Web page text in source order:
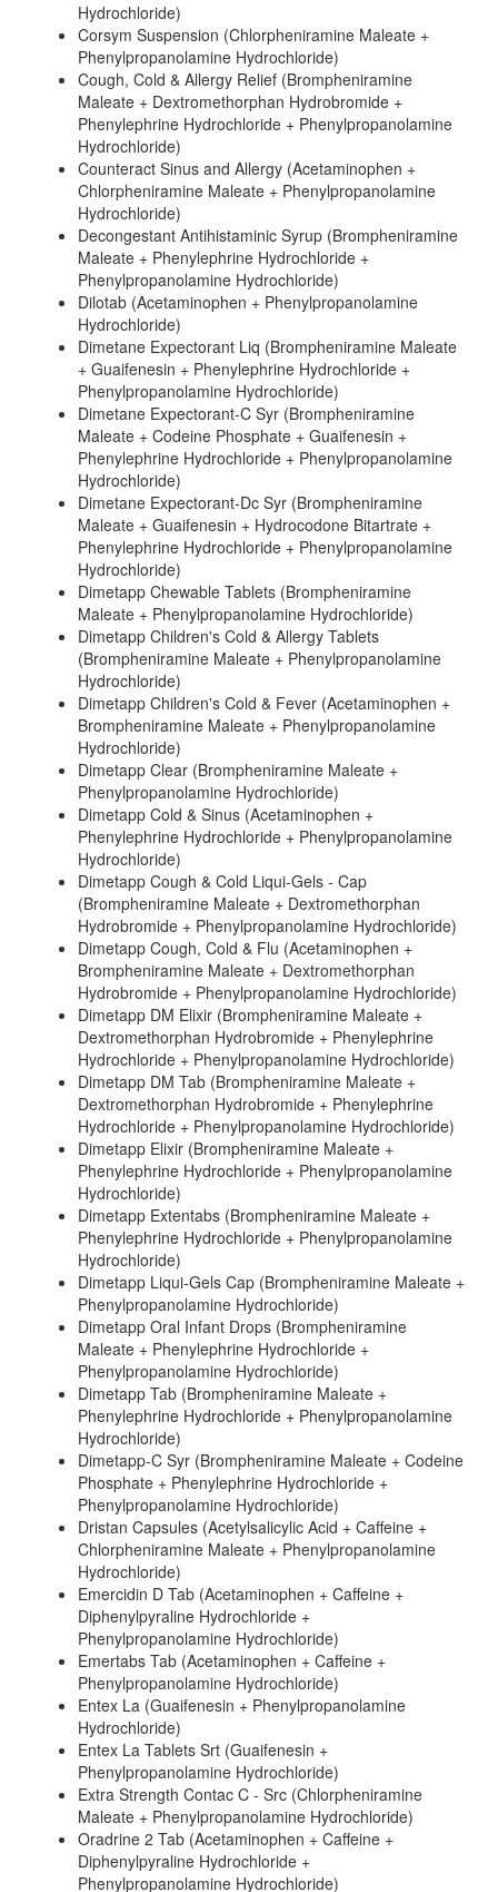
Hydrochloride)
Corsym Suspension (Chlorpheniramine Maleate +
Phenylpropanolamine Hydrochloride)
Cough, Cold & Allergy Relief (Brompheniramine
Maleate + Dextromethorphan Hydrobromide +
Phenylephrine Hydrochloride + Phenylpropanolamine
Hydrochloride)
Counteract Sinus and Allergy (Acetaminophen +
Chlorpheniramine Maleate + Phenylpropanolamine
Hydrochloride)
Decongestant Antihistaminic Syrup (Brompheniramine
Maleate + Phenylephrine Hydrochloride +
Phenylpropanolamine Hydrochloride)
Dilotab (Acetaminophen + Phenylpropanolamine
Hydrochloride)
Dimetane Expectorant Liq (Brompheniramine Maleate
+ Guaifenesin + Phenylephrine Hydrochloride +
Phenylpropanolamine Hydrochloride)
Dimetane Expectorant-C Syr (Brompheniramine
Maleate + Codeine Phosphate + Guaifenesin +
Phenylephrine Hydrochloride + Phenylpropanolamine
Hydrochloride)
Dimetane Expectorant-Dc Syr (Brompheniramine
Maleate + Guaifenesin + Hydrocodone Bitartrate +
Phenylephrine Hydrochloride + Phenylpropanolamine
Hydrochloride)
Dimetapp Chewable Tablets (Brompheniramine
Maleate + Phenylpropanolamine Hydrochloride)
Dimetapp Children's Cold & Allergy Tablets
(Brompheniramine Maleate + Phenylpropanolamine
Hydrochloride)
Dimetapp Children's Cold & Fever (Acetaminophen +
Brompheniramine Maleate + Phenylpropanolamine
Hydrochloride)
Dimetapp Clear (Brompheniramine Maleate +
Phenylpropanolamine Hydrochloride)
Dimetapp Cold & Sinus (Acetaminophen +
Phenylephrine Hydrochloride + Phenylpropanolamine
Hydrochloride)
Dimetapp Cough & Cold Liqui-Gels - Cap
(Brompheniramine Maleate + Dextromethorphan
Hydrobromide + Phenylpropanolamine Hydrochloride)
Dimetapp Cough, Cold & Flu (Acetaminophen +
Brompheniramine Maleate + Dextromethorphan
Hydrobromide + Phenylpropanolamine Hydrochloride)
Dimetapp DM Elixir (Brompheniramine Maleate +
Dextromethorphan Hydrobromide + Phenylephrine
Hydrochloride + Phenylpropanolamine Hydrochloride)
Dimetapp DM Tab (Brompheniramine Maleate +
Dextromethorphan Hydrobromide + Phenylephrine
Hydrochloride + Phenylpropanolamine Hydrochloride)
Dimetapp Elixir (Brompheniramine Maleate +
Phenylephrine Hydrochloride + Phenylpropanolamine
Hydrochloride)
Dimetapp Extentabs (Brompheniramine Maleate +
Phenylephrine Hydrochloride + Phenylpropanolamine
Hydrochloride)
Dimetapp Liqui-Gels Cap (Brompheniramine Maleate +
Phenylpropanolamine Hydrochloride)
Dimetapp Oral Infant Drops (Brompheniramine
Maleate + Phenylephrine Hydrochloride +
Phenylpropanolamine Hydrochloride)
Dimetapp Tab (Brompheniramine Maleate +
Phenylephrine Hydrochloride + Phenylpropanolamine
Hydrochloride)
Dimetapp-C Syr (Brompheniramine Maleate + Codeine
Phosphate + Phenylephrine Hydrochloride +
Phenylpropanolamine Hydrochloride)
Dristan Capsules (Acetylsalicylic Acid + Caffeine +
Chlorpheniramine Maleate + Phenylpropanolamine
Hydrochloride)
Emercidin D Tab (Acetaminophen + Caffeine +
Diphenylpyraline Hydrochloride +
Phenylpropanolamine Hydrochloride)
Emertabs Tab (Acetaminophen + Caffeine +
Phenylpropanolamine Hydrochloride)
Entex La (Guaifenesin + Phenylpropanolamine
Hydrochloride)
Entex La Tablets Srt (Guaifenesin +
Phenylpropanolamine Hydrochloride)
Extra Strength Contac C - Src (Chlorpheniramine
Maleate + Phenylpropanolamine Hydrochloride)
Oradrine 2 Tab (Acetaminophen + Caffeine +
Diphenylpyraline Hydrochloride +
Phenylpropanolamine Hydrochloride)